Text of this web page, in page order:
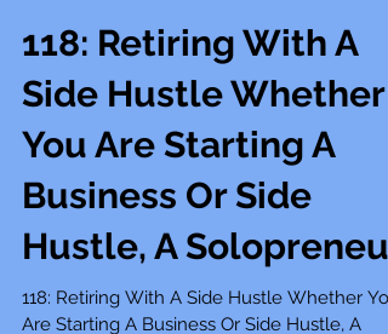
118: Retiring With A
Side Hustle Whether
You Are Starting A
Business Or Side
Hustle, A Solopreneur